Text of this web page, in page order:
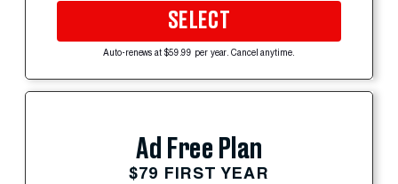
SELECT
Auto-renews at $59.99 per year. Cancel anytime.
Ad Free Plan
$79 FIRST YEAR